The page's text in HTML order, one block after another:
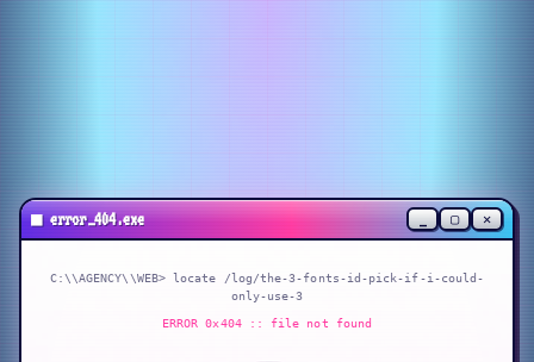
■error_404.exe _ ▢ ✕
C:\\AGENCY\\WEB> locate
/log/the-3-fonts-id-pick-if-i-could-
only-use-3
ERROR 0x404 :: file not found